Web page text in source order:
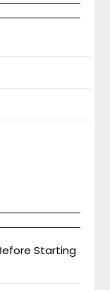
Starting